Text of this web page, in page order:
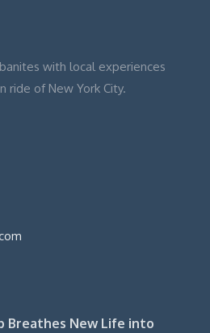
with local experiences
ride of New York City.
Breathes New Life into